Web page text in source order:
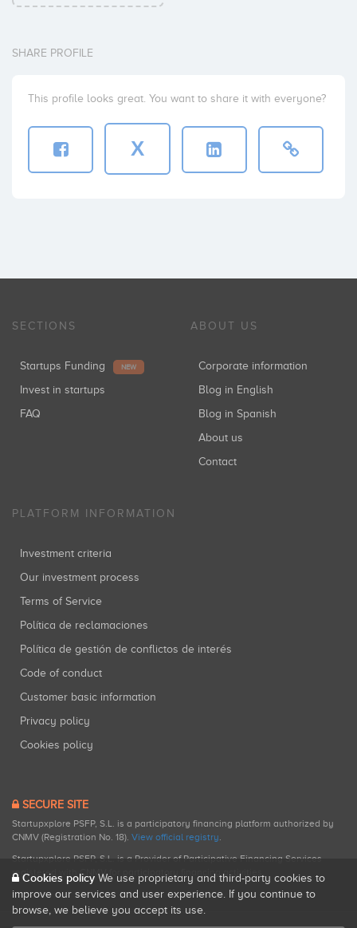
SHARE PROFILE
This profile looks great. You want to share it with everyone?
X
SECTIONS
Startups Funding NEW
Invest in startups
FAQ
ABOUT US
Corporate information
Blog in English
Blog in Spanish
About us
Contact
PLATFORM INFORMATION
Investment criteria
Our investment process
Terms of Service
Política de reclamaciones
Política de gestión de conflictos de interés
Code of conduct
Customer basic information
Privacy policy
Cookies policy
SECURE SITE
Startupxplore PSFP, S.L. is a participatory financing platform authorized by
CNMV (Registration No. 18). View official registry.
Startupxplore PSFP, S.L. is a Provider of Participative Financing Services
registered with CNMV for participatory financing activities.
Cookies policy We use proprietary and third-party cookies to
improve our services and user experience. If you continue to
browse, we believe you accept its use.